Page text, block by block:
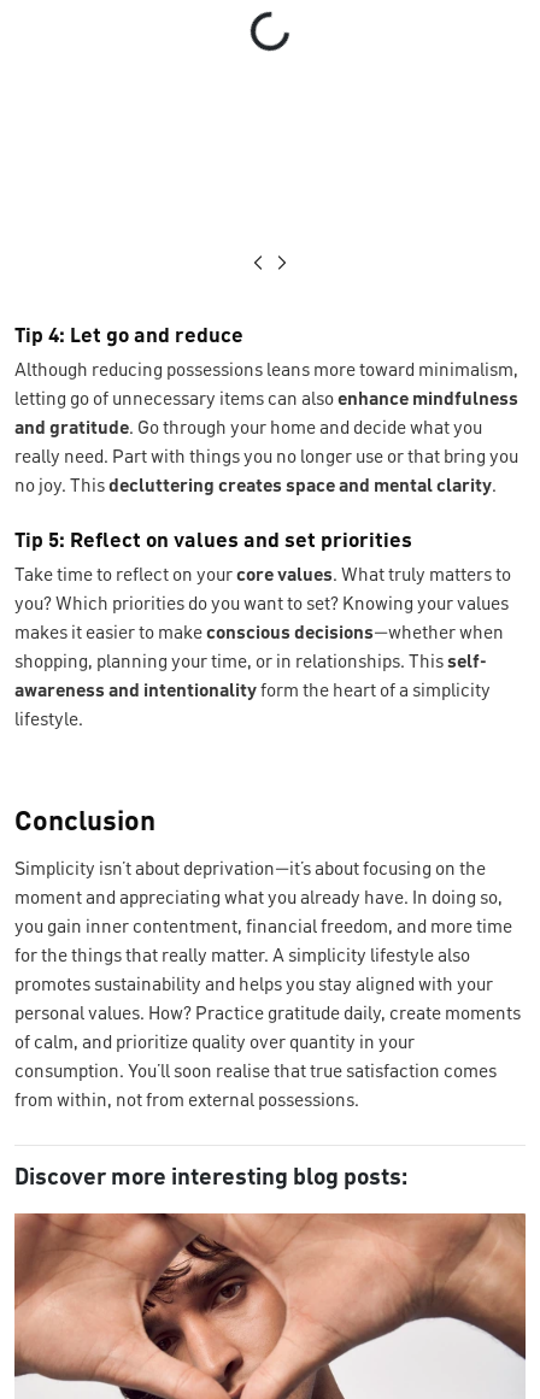
Loading...
Tip 4: Let go and reduce
Although reducing possessions leans more toward minimalism,
letting go of unnecessary items can alsoenhance mindfulness
and gratitude. Go through your home and decide what you
really need. Part with things you no longer use or that bring you
no joy. Thisdecluttering creates space and mental clarity.
Tip 5: Reflect on values and set priorities
Take time to reflect on yourcore values. What truly matters to
you? Which priorities do you want to set? Knowing your values
makes it easier to makeconscious decisions—whether when
shopping, planning your time, or in relationships. Thisself-
awareness and intentionalityform the heart of a simplicity
lifestyle.
Conclusion
Simplicity isn’t about deprivation—it’s about focusing on the
moment and appreciating what you already have. In doing so,
you gain inner contentment, financial freedom, and more time
for the things that really matter. A simplicity lifestyle also
promotes sustainability and helps you stay aligned with your
personal values. How? Practice gratitude daily, create moments
of calm, and prioritize quality over quantity in your
consumption. You’ll soon realise that true satisfaction comes
from within, not from external possessions.
Discover more interesting blog posts: